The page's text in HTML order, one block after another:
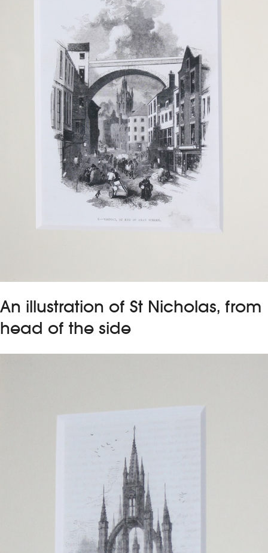
An illustration of St Nicholas, from
head of the side